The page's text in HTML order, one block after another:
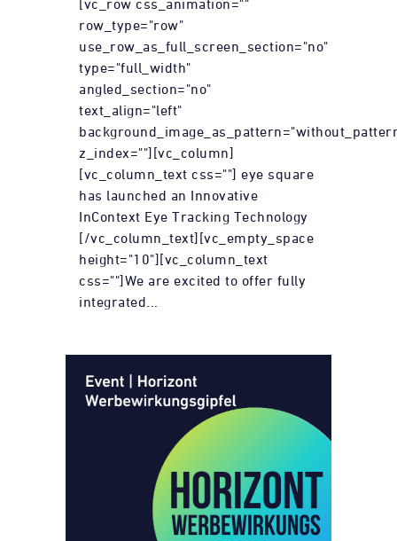
[vc_row css_animation=""
row_type="row"
use_row_as_full_screen_section="no"
type="full_width"
angled_section="no"
text_align="left"
z_index=""][vc_column]
[vc_column_text css=""] eye square
has launched an Innovative
InContext Eye Tracking Technology
[/vc_column_text][vc_empty_space
height="10"][vc_column_text
css=""]We are excited to offer fully
integrated...